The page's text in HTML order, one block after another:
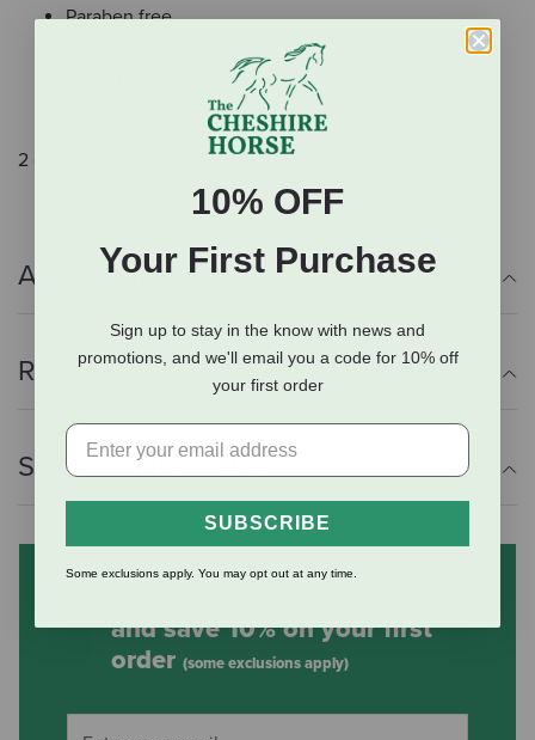
Paraben free
2 oz.
Additional Info
Reviews
Shipping Information
and save 10% on your first
order (some exclusions apply)
10% OFF
Your First Purchase
Sign up to stay in the know with news and
promotions, and we'll email you a code for 10% off
your first order
SUBSCRIBE
Some exclusions apply. You may opt out at any time.